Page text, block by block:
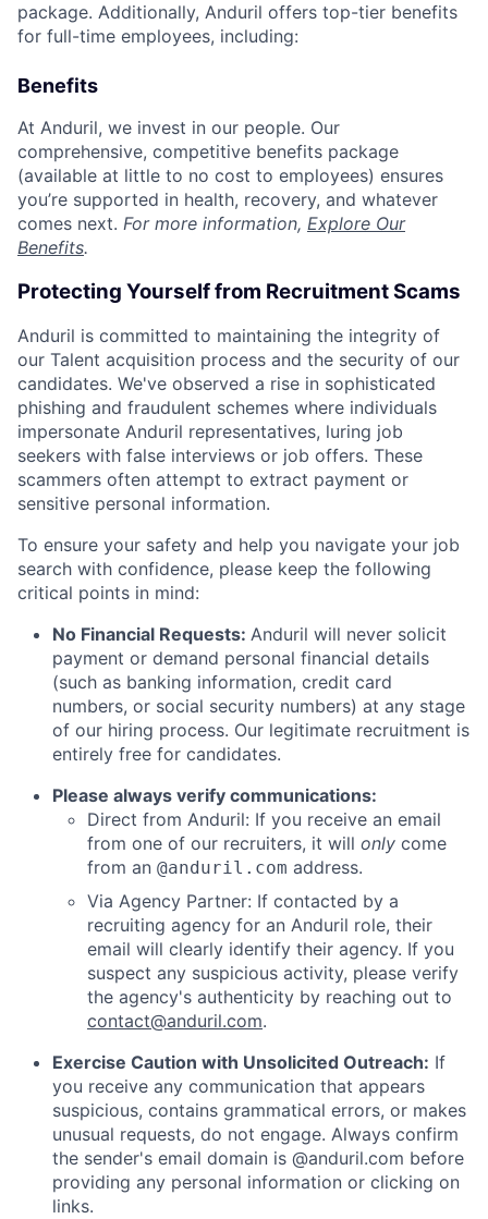
package. Additionally, Anduril offers top-tier benefits
for full-time employees, including:
Benefits
At Anduril, we invest in our people. Our
comprehensive, competitive benefits package
(available at little to no cost to employees) ensures
you’re supported in health, recovery, and whatever
comes next. For more information, Explore Our
Benefits.
Protecting Yourself from Recruitment Scams
Anduril is committed to maintaining the integrity of
our Talent acquisition process and the security of our
candidates. We've observed a rise in sophisticated
phishing and fraudulent schemes where individuals
impersonate Anduril representatives, luring job
seekers with false interviews or job offers. These
scammers often attempt to extract payment or
sensitive personal information.
To ensure your safety and help you navigate your job
search with confidence, please keep the following
critical points in mind:
No Financial Requests: Anduril will never solicit
payment or demand personal financial details
(such as banking information, credit card
numbers, or social security numbers) at any stage
of our hiring process. Our legitimate recruitment is
entirely free for candidates.
Please always verify communications:
Direct from Anduril: If you receive an email
from one of our recruiters, it will only come
from an @anduril.com address.
Via Agency Partner: If contacted by a
recruiting agency for an Anduril role, their
email will clearly identify their agency. If you
suspect any suspicious activity, please verify
the agency's authenticity by reaching out to
contact@anduril.com.
Exercise Caution with Unsolicited Outreach: If
you receive any communication that appears
suspicious, contains grammatical errors, or makes
unusual requests, do not engage. Always confirm
the sender's email domain is @anduril.com before
providing any personal information or clicking on
links.